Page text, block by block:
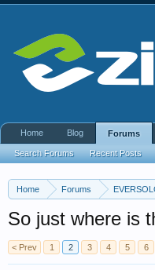
Home Forums
So just where is
< Prev 1 2 3 4 5 6
Home Blog Forums
Search Forums Recent Posts